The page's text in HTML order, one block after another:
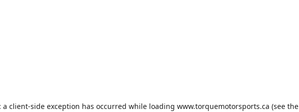
a client-side exception has occurred while loading www.torquemotorsports.ca (see the